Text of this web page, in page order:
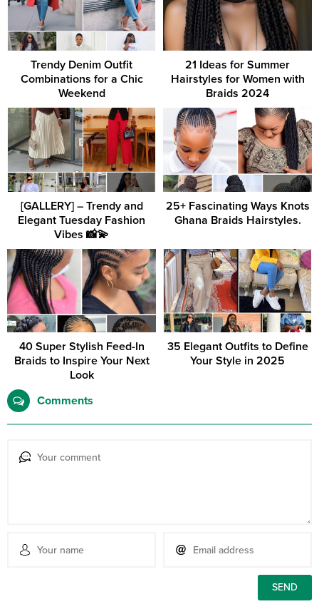
Trendy Denim Outfit
Combinations for a Chic
Weekend
21 Ideas for Summer
Hairstyles for Women with
Braids 2024
[GALLERY] – Trendy and
Elegant Tuesday Fashion
Vibes 📸💫
25+ Fascinating Ways Knots
Ghana Braids Hairstyles.
40 Super Stylish Feed-In
Braids to Inspire Your Next
Look
35 Elegant Outfits to Define
Your Style in 2025
Comments